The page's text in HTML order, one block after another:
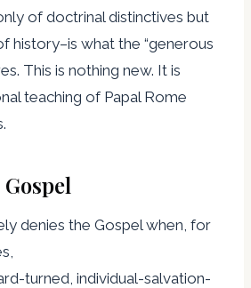
of doctrinal distinctives but
history–is what the “generous
This is nothing new. It is
teaching of Papal Rome
denies the Gospel when, for
turned, individual-salvation-